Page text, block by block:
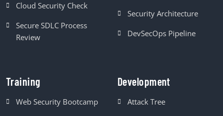
Cloud Security Check
Secure SDLC Process
Review
Security Architecture
DevSecOps Pipeline
Training
Web Security Bootcamp
Development
Attack Tree